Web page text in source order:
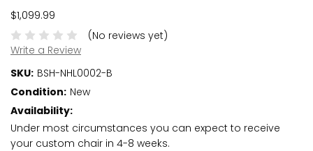
$1,099.99
(No reviews yet)
Write a Review
SKU: BSH-NHL0002-B
Condition: New
Availability:
Under most circumstances you can expect to receive
your custom chair in 4-8 weeks.